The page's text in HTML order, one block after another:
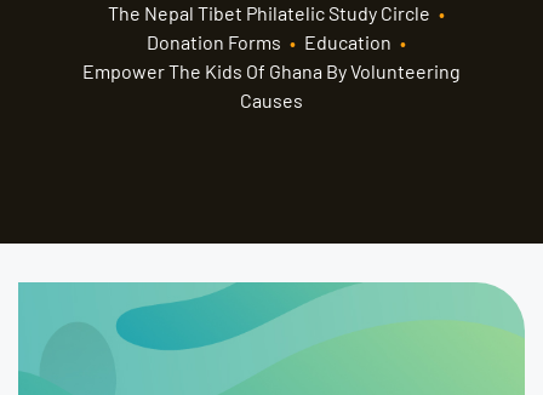
The Nepal Tibet Philatelic Study Circle •
Donation Forms • Education •
Empower The Kids Of Ghana By Volunteering
Causes